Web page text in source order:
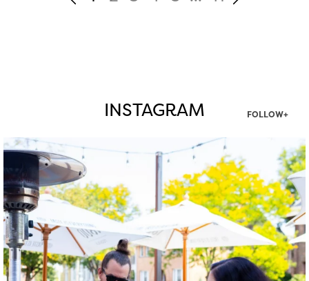
INSTAGRAM FOLLOW+
twepi
Aug 7